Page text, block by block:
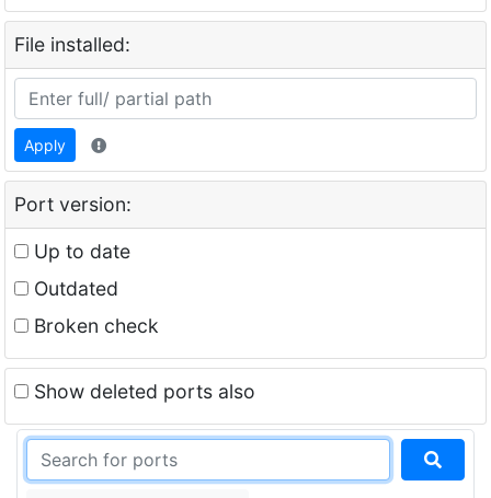
File installed:
Apply
Port version:
Up to date
Outdated
Broken check
Show deleted ports also